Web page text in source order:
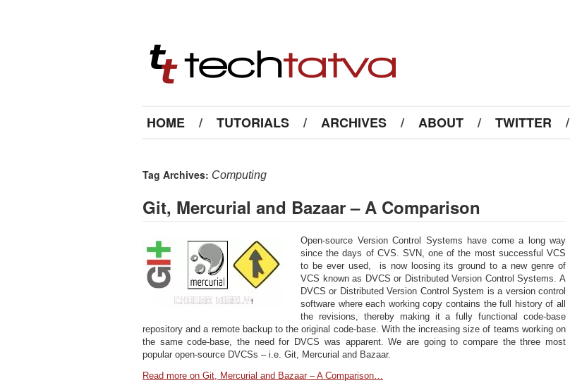
HOME / TUTORIALS / ARCHIVES / ABOUT / TWITTER /
Tag Archives: Computing
Git, Mercurial and Bazaar – A Comparison
Open-source Version Control Systems have come a long way
since the days of CVS. SVN, one of the most successful VCS
to be ever used, is now loosing its ground to a new genre of
VCS known as DVCS or Distributed Version Control Systems. A
DVCS or Distributed Version Control System is a version control
software where each working copy contains the full history of all
the revisions, thereby making it a fully functional code-base
repository and a remote backup to the original code-base. With the increasing size of teams working on
the same code-base, the need for DVCS was apparent. We are going to compare the three most
popular open-source DVCSs – i.e. Git, Mercurial and Bazaar.
Read more on Git, Mercurial and Bazaar – A Comparison…